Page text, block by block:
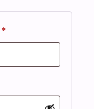
*Required